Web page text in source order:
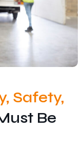
Safety,
Be